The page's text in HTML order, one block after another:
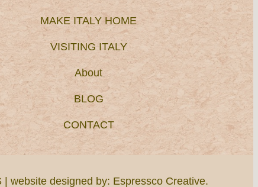
MAKE ITALY HOME
VISITING ITALY
About
BLOG
CONTACT
| website designed by: Espressco Creative.